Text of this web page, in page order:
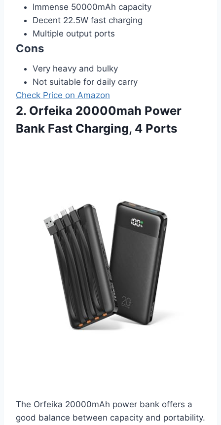
Immense 50000mAh capacity
Decent 22.5W fast charging
Multiple output ports
Cons
Very heavy and bulky
Not suitable for daily carry
Check Price on Amazon
2. Orfeika 20000mah Power
Bank Fast Charging, 4 Ports
The Orfeika 20000mAh power bank offers a
good balance between capacity and portability.